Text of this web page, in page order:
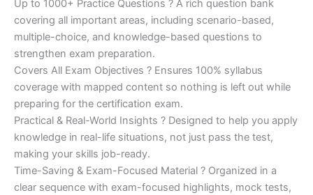
Up to 1000+ Practice Questions ? A rich question bank
covering all important areas, including scenario-based,
multiple-choice, and knowledge-based questions to
strengthen exam preparation.
Covers All Exam Objectives ? Ensures 100% syllabus
coverage with mapped content so nothing is left out while
preparing for the certification exam.
Practical & Real-World Insights ? Designed to help you apply
knowledge in real-life situations, not just pass the test,
making your skills job-ready.
Time-Saving & Exam-Focused Material ? Organized in a
clear sequence with exam-focused highlights, mock tests,